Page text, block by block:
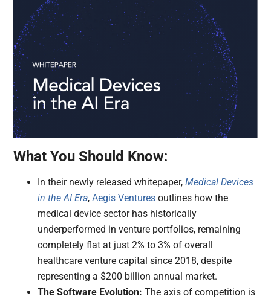
What You Should Know:
In their newly released whitepaper,Medical Devices
in the AI Era,Aegis Ventures outlines how the
medical device sector has historically
underperformed in venture portfolios, remaining
completely flat at just 2% to 3% of overall
healthcare venture capital since 2018, despite
representing a $200 billion annual market.
The Software Evolution: The axis of competition is